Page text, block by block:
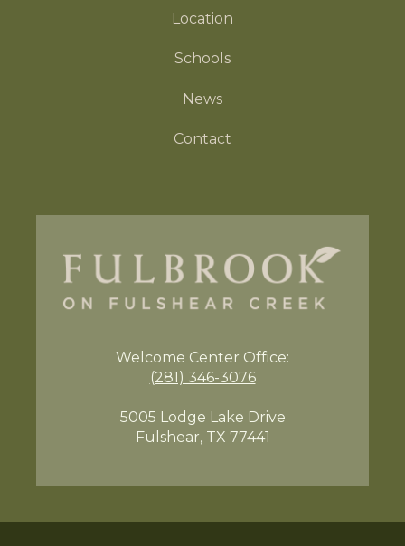
Location
Schools
News
Contact
Welcome Center Office:
(281) 346-3076
5005 Lodge Lake Drive
Fulshear, TX 77441